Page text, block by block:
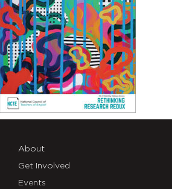
About
Get Involved
Events